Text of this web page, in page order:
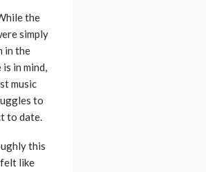
the
simply
in the
in mind,
music
to
to date.
this
felt like